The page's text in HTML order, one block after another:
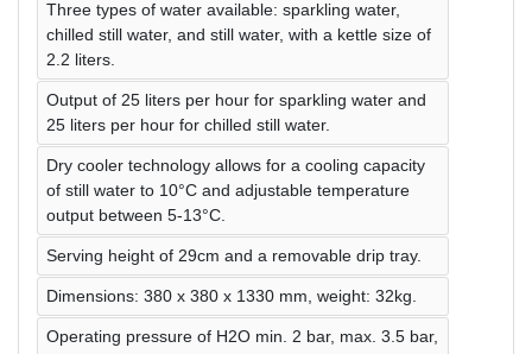
Three types of water available: sparkling water,
chilled still water, and still water, with a kettle size of
2.2 liters.
Output of 25 liters per hour for sparkling water and
25 liters per hour for chilled still water.
Dry cooler technology allows for a cooling capacity
of still water to 10°C and adjustable temperature
output between 5-13°C.
Serving height of 29cm and a removable drip tray.
Dimensions: 380 x 380 x 1330 mm, weight: 32kg.
Operating pressure of H2O min. 2 bar, max. 3.5 bar,